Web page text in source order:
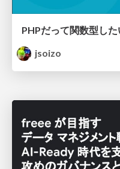
jsoizo